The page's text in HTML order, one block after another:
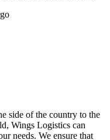
side of the country to the
Wings Logistics can
needs. We ensure that